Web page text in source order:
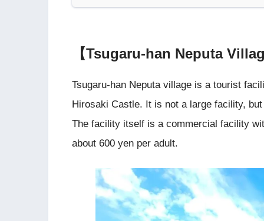
【Tsugaru-han Neputa
Tsugaru-han Neputa village is a tourist
Hirosaki Castle. It is not a large facility,
The facility itself is a commercial facility
about 600 yen per adult.